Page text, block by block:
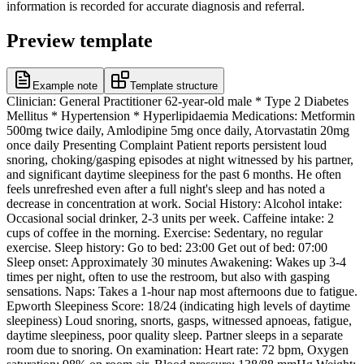
information is recorded for accurate diagnosis and referral.
Preview template
Example note Template structure
Clinician: General Practitioner 62-year-old male * Type 2 Diabetes
Mellitus * Hypertension * Hyperlipidaemia Medications: Metformin
500mg twice daily, Amlodipine 5mg once daily, Atorvastatin 20mg
once daily Presenting Complaint Patient reports persistent loud
snoring, choking/gasping episodes at night witnessed by his partner,
and significant daytime sleepiness for the past 6 months. He often
feels unrefreshed even after a full night's sleep and has noted a
decrease in concentration at work. Social History: Alcohol intake:
Occasional social drinker, 2-3 units per week. Caffeine intake: 2
cups of coffee in the morning. Exercise: Sedentary, no regular
exercise. Sleep history: Go to bed: 23:00 Get out of bed: 07:00
Sleep onset: Approximately 30 minutes Awakening: Wakes up 3-4
times per night, often to use the restroom, but also with gasping
sensations. Naps: Takes a 1-hour nap most afternoons due to fatigue.
Epworth Sleepiness Score: 18/24 (indicating high levels of daytime
sleepiness) Loud snoring, snorts, gasps, witnessed apnoeas, fatigue,
daytime sleepiness, poor quality sleep. Partner sleeps in a separate
room due to snoring. On examination: Heart rate: 72 bpm, Oxygen